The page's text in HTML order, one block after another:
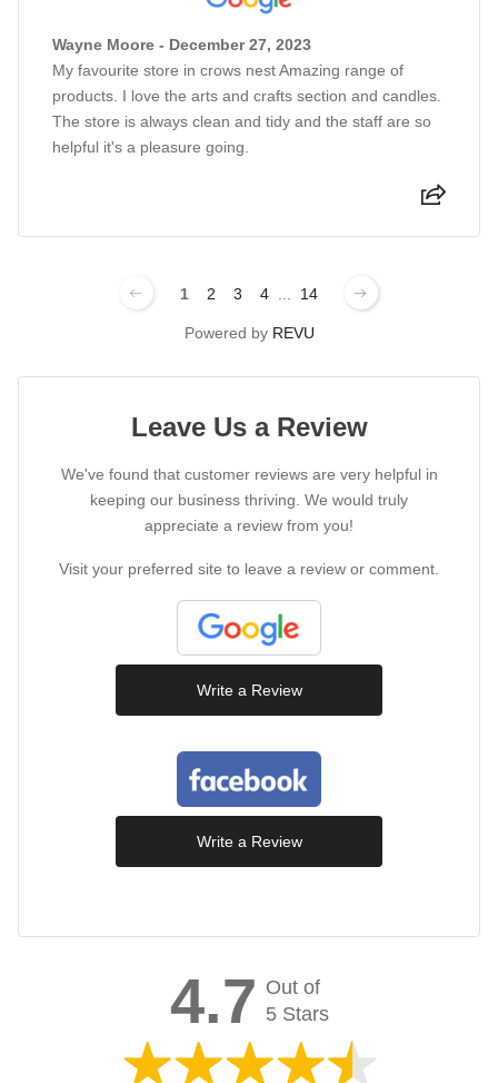
Wayne Moore - December 27, 2023
My favourite store in crows nest Amazing range of
products. I love the arts and crafts section and candles.
The store is always clean and tidy and the staff are so
helpful it's a pleasure going.
1 2 3 4 ... 14
Powered by REVU
Leave Us a Review
We've found that customer reviews are very helpful in
keeping our business thriving. We would truly
appreciate a review from you!
Visit your preferred site to leave a review or comment.
Write a Review
Write a Review
4.7 Out of
5 Stars